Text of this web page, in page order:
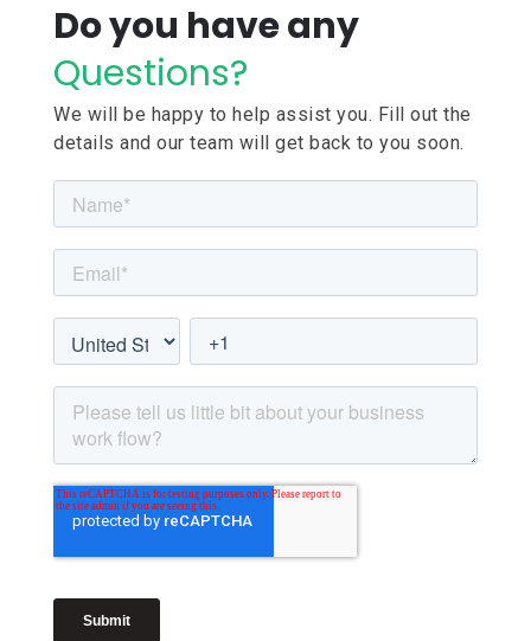
Do you have any
Questions?
We will be happy to help assist you. Fill out the
details and our team will get back to you soon.